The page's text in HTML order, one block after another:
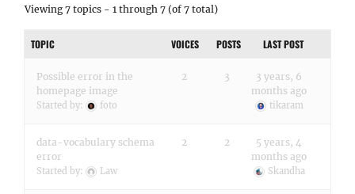
Viewing 7 topics - 1 through 7 (of 7 total)
TOPIC VOICES POSTS LAST POST
Possible error in the
homepage image
Started by: foto
2 3
3 years, 6
months ago
tikaram
data-vocabulary schema
error
Started by: Law
2 2
5 years, 4
months ago
Skandha